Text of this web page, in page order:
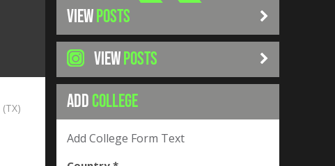
(TX)
VIEWPOSTS
VIEWPOSTS
ADDCOLLEGE
Add College Form Text